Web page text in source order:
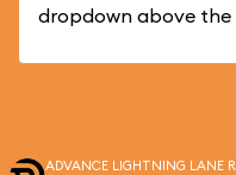
dropdown above the
ADVANCE LIGHTNING LANE